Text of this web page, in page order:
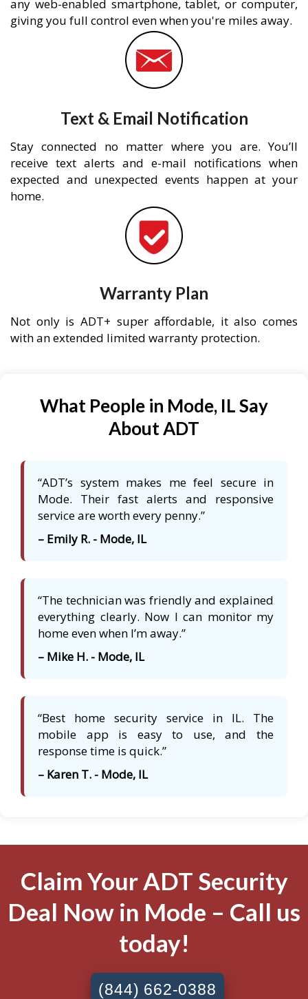
any web-enabled smartphone, tablet, or computer,
giving you full control even when you're miles away.
Text & Email Notification
Stay connected no matter where you are. You’ll
receive text alerts and e-mail notifications when
expected and unexpected events happen at your
home.
Warranty Plan
Not only is ADT+ super affordable, it also comes
with an extended limited warranty protection.
What People in Mode, IL Say
About ADT
“ADT’s system makes me feel secure in
Mode. Their fast alerts and responsive
service are worth every penny.”
– Emily R. - Mode, IL
“The technician was friendly and explained
everything clearly. Now I can monitor my
home even when I’m away.”
– Mike H. - Mode, IL
“Best home security service in IL. The
mobile app is easy to use, and the
response time is quick.”
– Karen T. - Mode, IL
Claim Your ADT Security
Deal Now in Mode – Call us
today!
(844) 662-0388